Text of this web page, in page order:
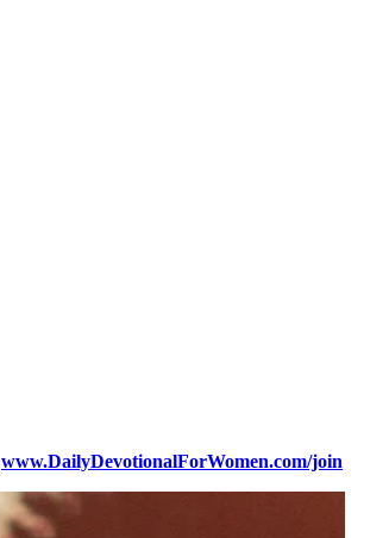
www.DailyDevotionalForWomen.com/join